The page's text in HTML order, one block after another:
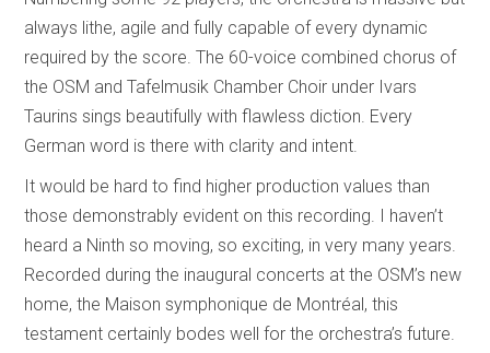
always lithe, agile and fully capable of every dynamic
required by the score. The 60-voice combined chorus of
the OSM and Tafelmusik Chamber Choir under Ivars
Taurins sings beautifully with flawless diction. Every
German word is there with clarity and intent.
It would be hard to find higher production values than
those demonstrably evident on this recording. I haven’t
heard a Ninth so moving, so exciting, in very many years.
Recorded during the inaugural concerts at the OSM’s new
home, the Maison symphonique de Montréal, this
testament certainly bodes well for the orchestra’s future.